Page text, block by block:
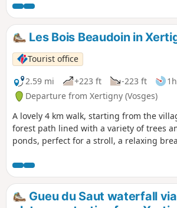
stone crosses and oratories, wash-house
fountains, etc. A highlight: the Pierres de
Roûges site. A visit during or after the
Pays de la Cerise Ecomuseum.
Les Bois Beaudoin in
Tourist office
2.59 mi
+223 ft -223 ft
Departure from Xertigny (Vosges)
A lovely 4 km walk, starting from the
forest path lined with a variety of trees
ponds, perfect for a stroll, a relaxing
Gueu du Saut waterfall